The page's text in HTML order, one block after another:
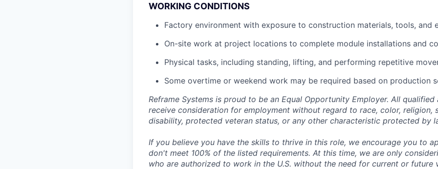
WORKING CONDITIONS
Factory environment with exposure to construction materials, tools, and
On-site work at project locations to complete module installations and
Physical tasks, including standing, lifting, and performing repetitive
Some overtime or weekend work may be required based on production
Reframe Systems is proud to be an Equal Opportunity Employer. All
receive consideration for employment without regard to race, color, religion,
disability, protected veteran status, or any other characteristic protected by
If you believe you have the skills to thrive in this role, we encourage you to
don't meet 100% of the listed requirements. At this time, we are only
who are authorized to work in the U.S. without the need for current or future